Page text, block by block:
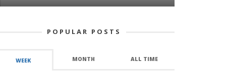
POPULAR POSTS
WEEK MONTH ALL TIME